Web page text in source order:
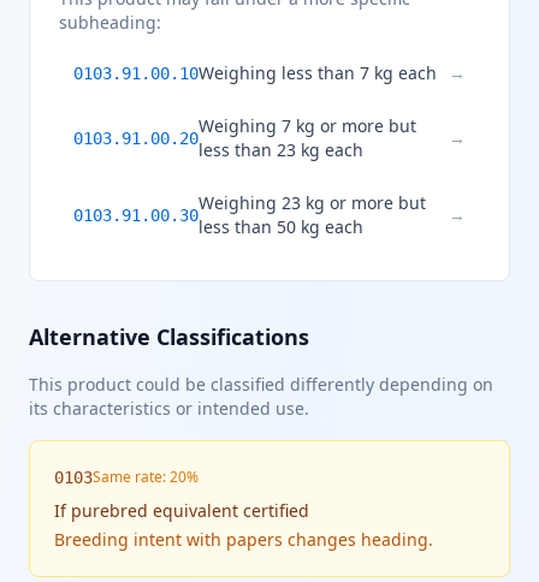
subheading:
0103.91.00.10Weighing less than 7 kg each →
0103.91.00.20
Weighing 7 kg or more but
less than 23 kg each
→
0103.91.00.30
Weighing 23 kg or more but
less than 50 kg each
→
Alternative Classifications
This product could be classified differently depending on
its characteristics or intended use.
0103Same rate: 20%
If purebred equivalent certified
Breeding intent with papers changes heading.